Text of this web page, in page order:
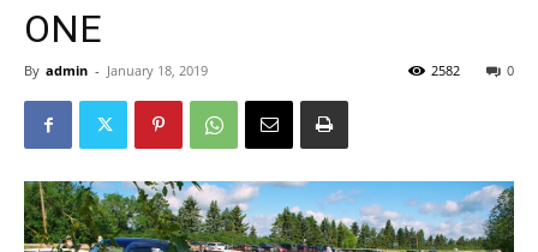
ONE
By admin - January 18, 2019 0
2582